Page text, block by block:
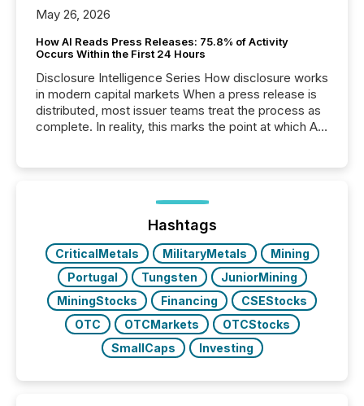
May 26, 2026
How AI Reads Press Releases: 75.8% of Activity
Occurs Within the First 24 Hours
Disclosure Intelligence Series How disclosure works
in modern capital markets When a press release is
distributed, most issuer teams treat the process as
complete. In reality, this marks the point at which AI
analyzed AI crawler activity across a 72-hour
window following press release distribution. The
study tracked...
Hashtags
CriticalMetals MilitaryMetals
Mining
Portugal
Tungsten
JuniorMining
MiningStocks
Financing
CSEStocks
OTC
OTCMarkets
OTCStocks
SmallCaps
Investing